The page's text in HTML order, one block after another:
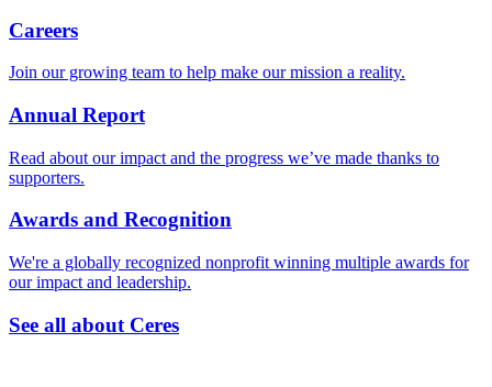
Careers
Join our growing team to help make our mission a reality.
Annual Report
Read about our impact and the progress we’ve made thanks to
supporters.
Awards and Recognition
We're a globally recognized nonprofit winning multiple awards for
our impact and leadership.
See all about Ceres